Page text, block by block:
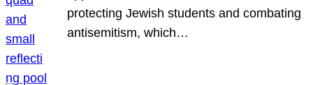
protecting Jewish students and combating
antisemitism, which…